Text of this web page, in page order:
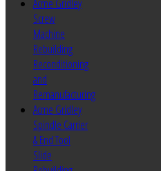
Acme Gridley
Screw
Machine
Rebuilding
Reconditioning
and
Remanufacturing
Acme Gridley
Spindle Carrier
& End Tool
Slide